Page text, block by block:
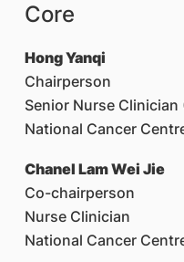
Core
Hong Yanqi
Chairperson
Senior Nurse
National Cancer
Chanel Lam Wei Jie
Co-chairperson
Nurse Clinician
National Cancer